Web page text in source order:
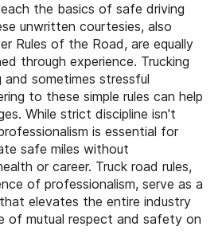
the basics of safe driving
unwritten courtesies, also
Rules of the Road, are equally
through experience. Trucking
and sometimes stressful
to these simple rules can help
While strict discipline isn't
is essential for
safe miles without
or career. Truck road rules,
of professionalism, serve as a
elevates the entire industry
of mutual respect and safety on